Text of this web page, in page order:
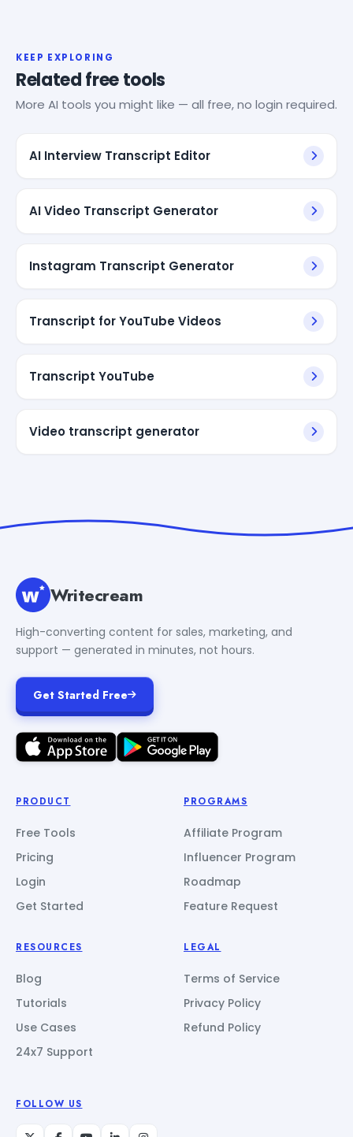
KEEP EXPLORING
Related free tools
More AI tools you might like — all free, no login required.
AI Interview Transcript Editor
AI Video Transcript Generator
Instagram Transcript Generator
Transcript for YouTube Videos
Transcript YouTube
Video transcript generator
Writecream
High-converting content for sales, marketing, and
support — generated in minutes, not hours.
Get Started Free
PRODUCT
Free Tools
Pricing
Login
Get Started
PROGRAMS
Affiliate Program
Influencer Program
Roadmap
Feature Request
RESOURCES
Blog
Tutorials
Use Cases
24x7 Support
LEGAL
Terms of Service
Privacy Policy
Refund Policy
FOLLOW US